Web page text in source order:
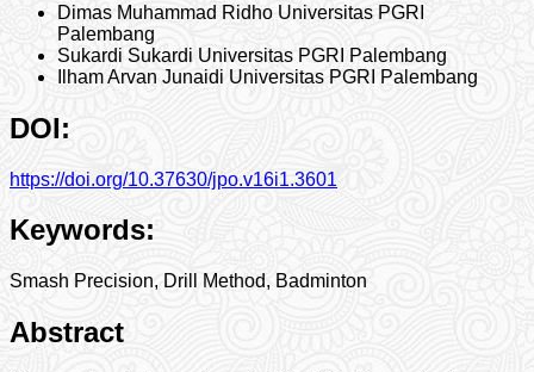
Dimas Muhammad Ridho Universitas PGRI
Palembang
Sukardi Sukardi Universitas PGRI Palembang
Ilham Arvan Junaidi Universitas PGRI Palembang
DOI:
https://doi.org/10.37630/jpo.v16i1.3601
Keywords:
Smash Precision, Drill Method, Badminton
Abstract